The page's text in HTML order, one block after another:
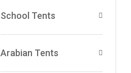
School Tents
Arabian Tents